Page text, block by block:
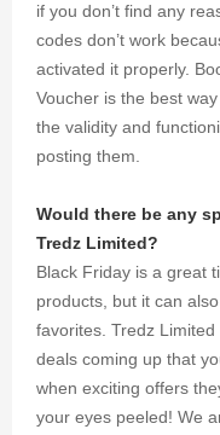
if you don’t find any
codes don’t work
activated it properly.
Voucher is the best
the validity and
posting them.
Would there be any
Tredz Limited?
Black Friday is a great
products, but it can
favorites. Tredz
deals coming up that
when exciting offers
your eyes peeled! We